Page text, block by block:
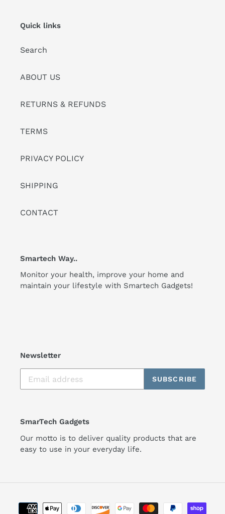
Quick links
Search
ABOUT US
RETURNS & REFUNDS
TERMS
PRIVACY POLICY
SHIPPING
CONTACT
Smartech Way..
Monitor your health, improve your home and
maintain your lifestyle with Smartech Gadgets!
Newsletter
SUBSCRIBE
SmarTech Gadgets
Our motto is to deliver quality products that are
easy to use in your everyday life.
Payment